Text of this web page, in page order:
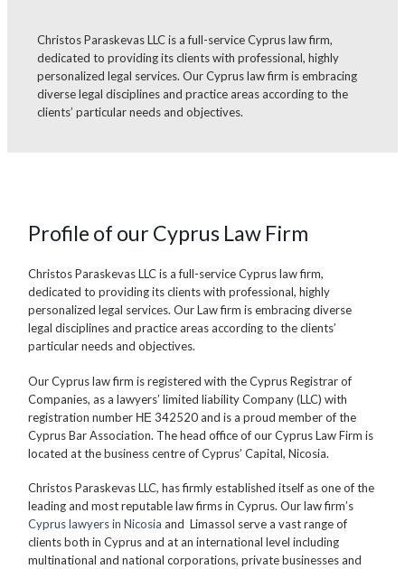
Christos Paraskevas LLC is a full-service Cyprus law firm,
dedicated to providing its clients with professional, highly
personalized legal services. Our Cyprus law firm is embracing
diverse legal disciplines and practice areas according to the
clients’ particular needs and objectives.
Profile of our Cyprus Law Firm
Christos Paraskevas LLC is a full-service Cyprus law firm,
dedicated to providing its clients with professional, highly
personalized legal services. Our Law firm is embracing diverse
legal disciplines and practice areas according to the clients’
particular needs and objectives.
Our Cyprus law firm is registered with the Cyprus Registrar of
Companies, as a lawyers’ limited liability Company (LLC) with
registration number ΗΕ 342520 and is a proud member of the
Cyprus Bar Association. The head office of our Cyprus Law Firm is
located at the business centre of Cyprus’ Capital, Nicosia.
Christos Paraskevas LLC, has firmly established itself as one of the
leading and most reputable law firms in Cyprus. Our law firm’s
Cyprus lawyers in Nicosia and Limassol serve a vast range of
clients both in Cyprus and at an international level including
multinational and national corporations, private businesses and